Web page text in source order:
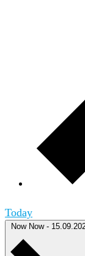
Today
Now Now -